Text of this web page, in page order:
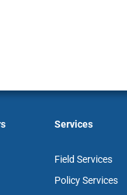
Services
Field Services
Policy Services